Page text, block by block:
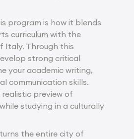
program is how it blends
curriculum with the
Italy. Through this
strong critical
your academic writing,
communication skills.
preview of
studying in a culturally
the entire city of